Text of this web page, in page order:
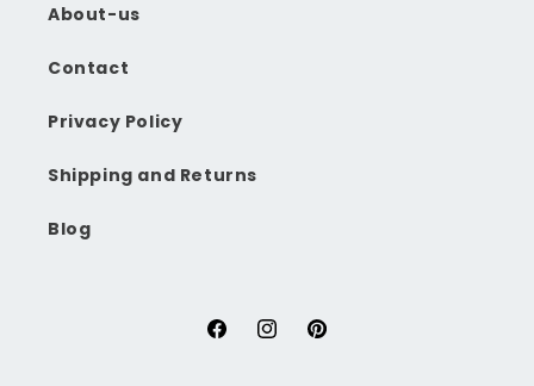
About-us
Contact
Privacy Policy
Shipping and Returns
Blog
FacebookInstagramPinterest